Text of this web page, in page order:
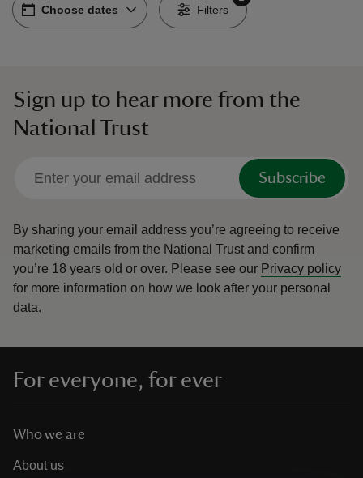
Choose dates-
Choose dates Filters
Sign up to hear more from the
National Trust
Subscribe
By sharing your email address you’re agreeing to receive
marketing emails from the National Trust and confirm
you’re 18 years old or over. Please see our Privacy policy
for more information on how we look after your personal
data.
For everyone, for ever
Who we are
About us